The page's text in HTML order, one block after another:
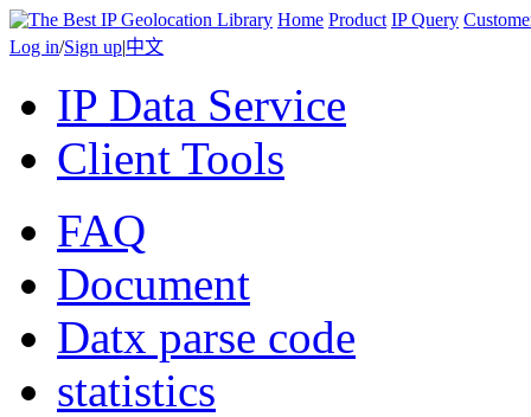
Home Product IP Query
Log in/Sign up|中文
IP Data Service
Client Tools
FAQ
Document
Datx parse code
statistics